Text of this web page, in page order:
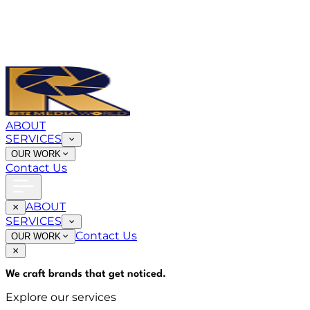
ABOUT
SERVICES
OUR WORK
Contact Us
ABOUT
SERVICES
OUR WORK Contact Us
We craft brands that get noticed.
Explore our services